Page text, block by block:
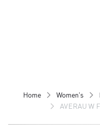
Home Women's
AVERAU W